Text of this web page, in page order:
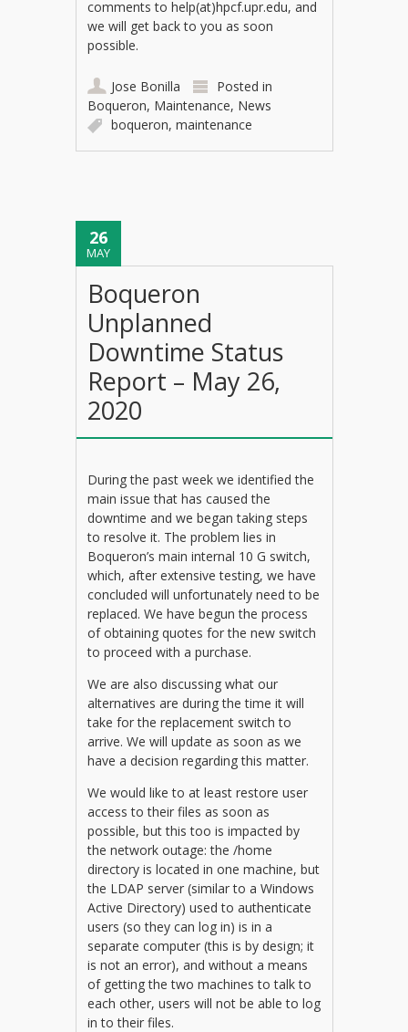
comments to help(at)hpcf.upr.edu, and
we will get back to you as soon
possible.
Jose Bonilla
Posted in
Boqueron, Maintenance, News
boqueron,maintenance
26
MAY
Boqueron
Unplanned
Downtime Status
Report – May 26,
2020
During the past week we identified the
main issue that has caused the
downtime and we began taking steps
to resolve it. The problem lies in
Boqueron’s main internal 10 G switch,
which, after extensive testing, we have
concluded will unfortunately need to be
replaced. We have begun the process
of obtaining quotes for the new switch
to proceed with a purchase.
We are also discussing what our
alternatives are during the time it will
take for the replacement switch to
arrive. We will update as soon as we
have a decision regarding this matter.
We would like to at least restore user
access to their files as soon as
possible, but this too is impacted by
the network outage: the /home
directory is located in one machine, but
the LDAP server (similar to a Windows
Active Directory) used to authenticate
users (so they can log in) is in a
separate computer (this is by design; it
is not an error), and without a means
of getting the two machines to talk to
each other, users will not be able to log
in to their files.